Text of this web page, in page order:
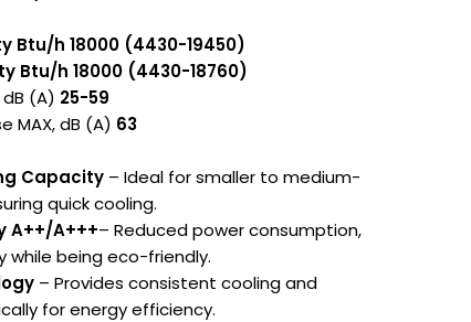
Btu/h 18000 (4430-19450)
Btu/h 18000 (4430-18760)
(A) 25-59
MAX, dB (A) 63
Capacity– Ideal for smaller to medium-
quick cooling.
A++/A+++– Reduced power consumption,
while being eco-friendly.
– Provides consistent cooling and
for energy efficiency.